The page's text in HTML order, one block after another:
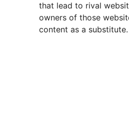
that lead to rival
owners of those
content as a substitute.